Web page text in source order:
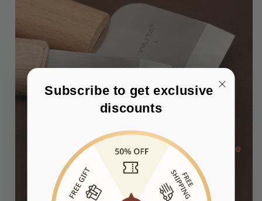
Subscribe to get exclusive
discounts